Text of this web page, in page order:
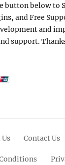
button below to
and Free
and
support.
Contact Us